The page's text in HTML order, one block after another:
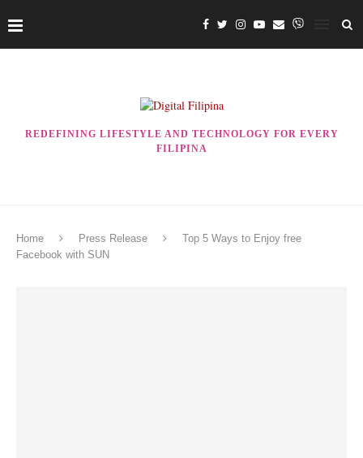
REDEFINING LIFESTYLE AND TECHNOLOGY FOR EVERY
FILIPINA
Home Press Release
Top 5 Ways to Enjoy free
Facebook with SUN